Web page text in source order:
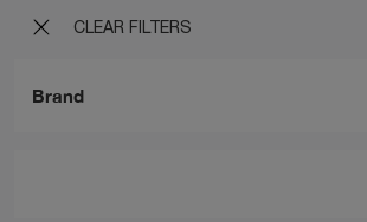
CLEAR FILTERS
Brand